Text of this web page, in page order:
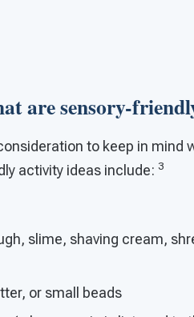
are sensory-
to keep in mind
activity ideas include: 3
slime, shaving cream,
or small beads